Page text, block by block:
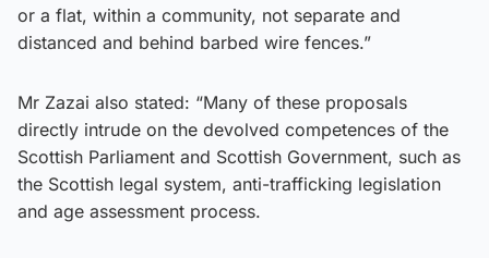
or a flat, within a community, not separate and
distanced and behind barbed wire fences.”
Mr Zazai also stated: “Many of these proposals
directly intrude on the devolved competences of the
Scottish Parliament and Scottish Government, such as
the Scottish legal system, anti-trafficking legislation
and age assessment process.